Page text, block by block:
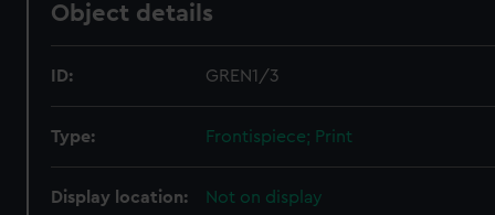
Object details
ID: GREN1/3
Type: Frontispiece; Print
Display location: Not on display